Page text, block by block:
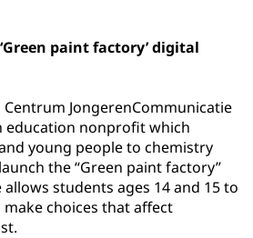
paint factory’ digital
JongerenCommunicatie
education nonprofit which
young people to chemistry
the “Green paint factory”
students ages 14 and 15 to
choices that affect